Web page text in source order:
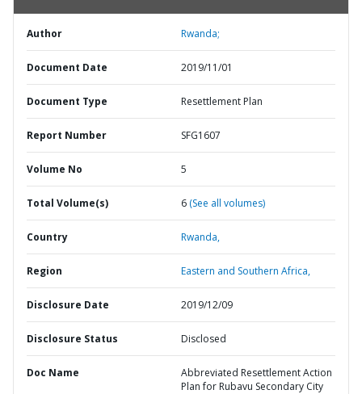
Author Rwanda;
Document Date 2019/11/01
Document Type Resettlement Plan
Report Number SFG1607
Volume No 5
Total Volume(s) 6 (See all volumes)
Country Rwanda,
Region Eastern and Southern Africa,
Disclosure Date 2019/12/09
Disclosure Status Disclosed
Doc Name
Abbreviated Resettlement Action
Plan for Rubavu Secondary City